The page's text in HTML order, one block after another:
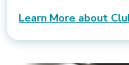
Learn More about